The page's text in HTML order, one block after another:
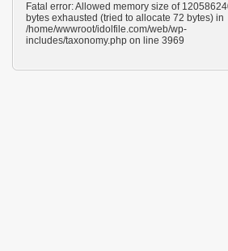
Fatal error: Allowed memory size of
bytes exhausted (tried to allocate 72 bytes) in
/home/wwwroot/idolfile.com/web/wp-
includes/taxonomy.php on line 3969